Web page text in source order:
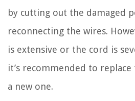
by cutting out the damaged
reconnecting the wires.
is extensive or the cord is
it’s recommended to
a new one.